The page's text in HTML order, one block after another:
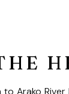
Arako